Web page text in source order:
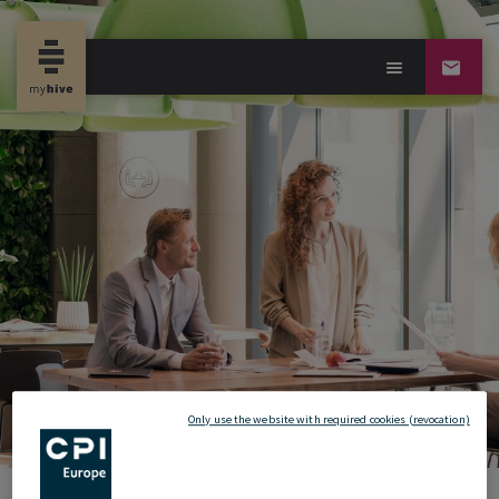
Only use the website with required cookies (revocation)